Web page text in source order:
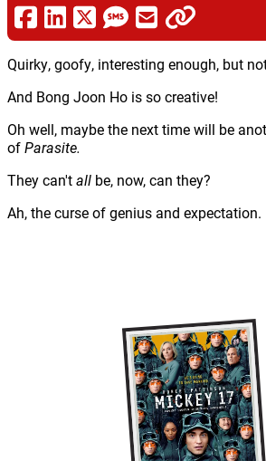
Quirky, goofy, interesting enough, but
And Bong Joon Ho is so creative!
Oh well, maybe the next time will be
ofParasite.
They can'tall be, now, can they?
Ah, the curse of genius and expectation.